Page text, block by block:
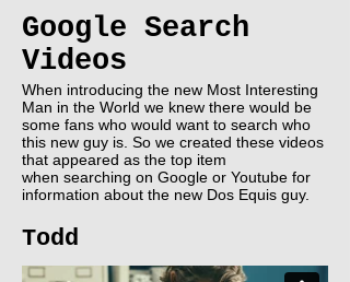
Google Search
Videos
When introducing the new Most Interesting
Man in the World we knew there would be
some fans who would want to search who
this new guy is. So we created these videos
that appeared as the top item
when searching on Google or Youtube for
information about the new Dos Equis guy.
Todd